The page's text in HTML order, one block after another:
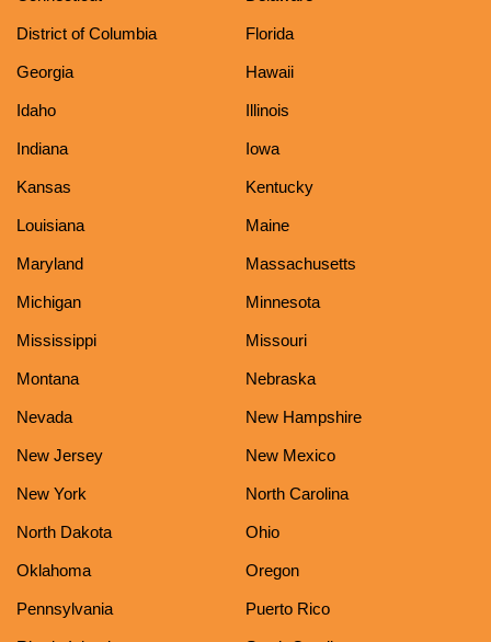
District of Columbia Florida
Georgia Hawaii
Idaho Illinois
Indiana Iowa
Kansas Kentucky
Louisiana Maine
Maryland Massachusetts
Michigan Minnesota
Mississippi Missouri
Montana Nebraska
Nevada New Hampshire
New Jersey New Mexico
New York North Carolina
North Dakota Ohio
Oklahoma Oregon
Pennsylvania Puerto Rico